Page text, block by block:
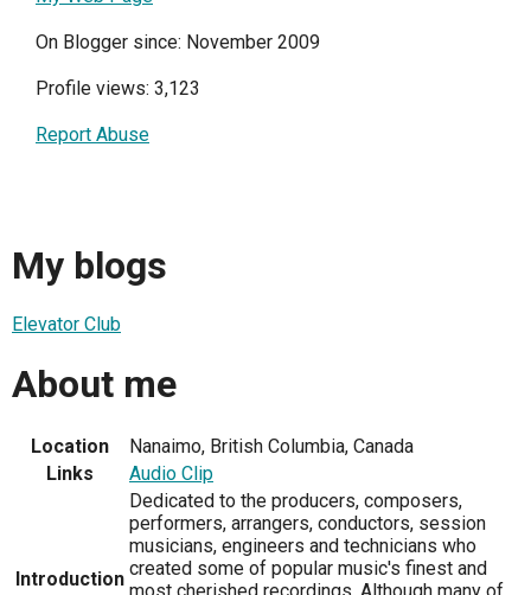
On Blogger since: November 2009
Profile views: 3,123
Report Abuse
My blogs
Elevator Club
About me
Location
Nanaimo, British Columbia, Canada
Links
Audio Clip
Introduction
Dedicated to the producers, composers,
performers, arrangers, conductors, session
musicians, engineers and technicians who
created some of popular music's finest and